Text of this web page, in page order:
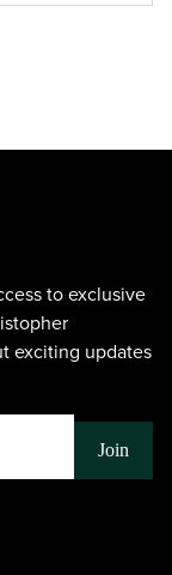
to exclusive
exciting updates
Join